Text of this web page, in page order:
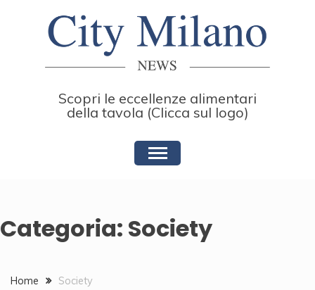
Scopri le eccellenze alimentari
della tavola (Clicca sul logo)
Categoria: Society
Home Society